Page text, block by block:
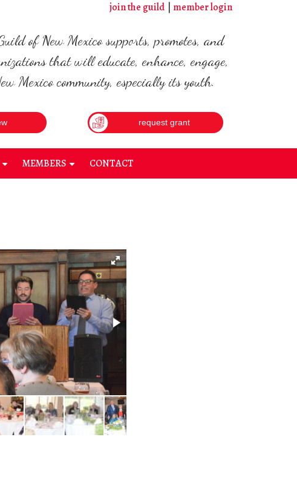
join the guild member login
of New Mexico supports, promotes, and
that will educate, enhance, engage,
Mexico community, especially its youth.
request grant
MEMBERS CONTACT